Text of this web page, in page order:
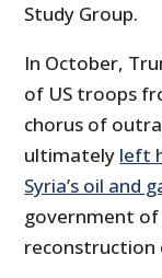
Study Group.
In October,
of US troops
chorus of
ultimately left
Syria’s oil and
government
reconstruction